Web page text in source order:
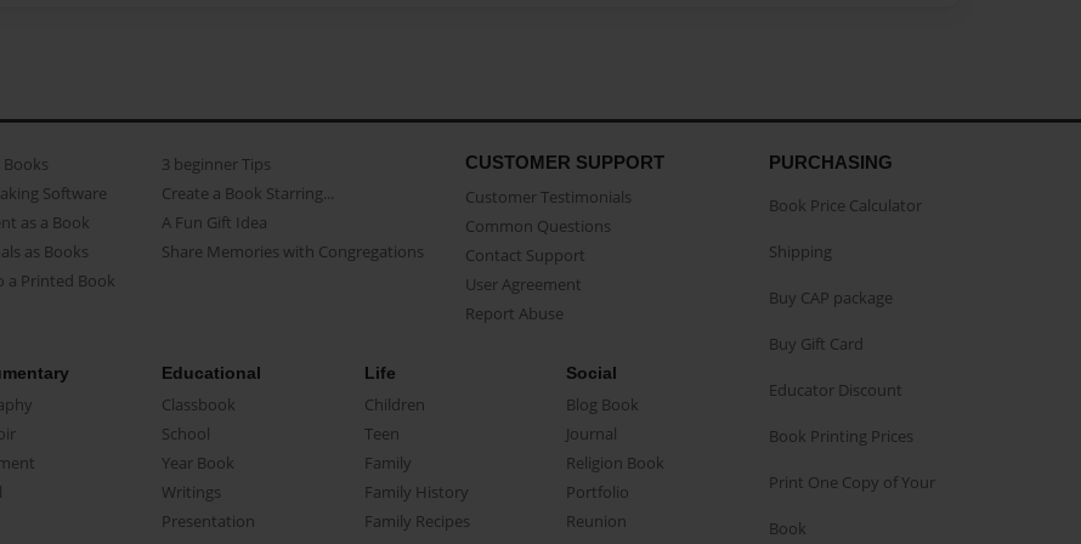
Software
as a Book
as Books
a Printed Book
3 beginner Tips
Create a Book Starring...
A Fun Gift Idea
Share Memories with Congregations
CUSTOMER SUPPORT
Customer Testimonials
Common Questions
Contact Support
User Agreement
Report Abuse
Educational
Classbook
School
Year Book
Writings
Presentation
Life
Children
Teen
Family
Family History
Family Recipes
Social
Blog Book
Journal
Religion Book
Portfolio
Reunion
PURCHASING
Book Price Calculator
Shipping
Buy CAP package
Buy Gift Card
Educator Discount
Book Printing Prices
Print One Copy of Your
Book